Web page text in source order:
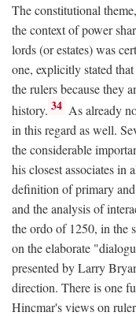
The constitutional
the context of power
lords (or estates) was
one, explicitly stated
the rulers because they
history. 34 As already
in this regard as well.
the considerable
his closest associates in
definition of primary and
and the analysis of
the ordo of 1250, in the
on the elaborate
presented by Larry
direction. There is one
Hincmar's views on